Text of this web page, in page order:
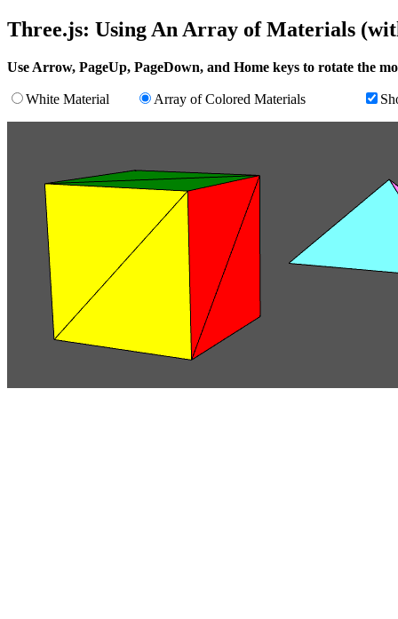
Three.js: Using An Array of Materials
Use Arrow, PageUp, PageDown, and Home keys to rotate the
White Material Array of Colored Materials